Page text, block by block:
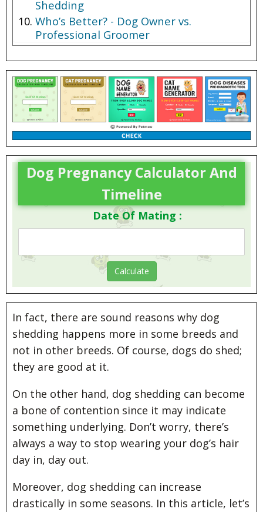
Shedding
Who’s Better? - Dog Owner vs.
Professional Groomer
Dog Pregnancy Calculator And
Timeline
Date Of Mating :
In fact, there are sound reasons why dog
shedding happens more in some breeds and
not in other breeds. Of course, dogs do shed;
they are good at it.
On the other hand, dog shedding can become
a bone of contention since it may indicate
something underlying. Don’t worry, there’s
always a way to stop wearing your dog’s hair
day in, day out.
Moreover, dog shedding can increase
drastically in some seasons. In this article, let’s